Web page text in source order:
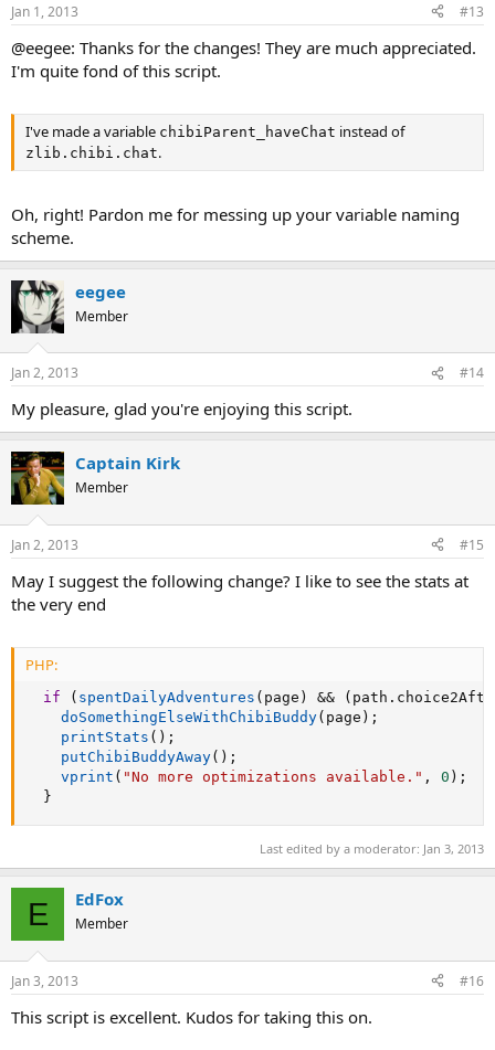
Jan 1, 2013 #13
@eegee: Thanks for the changes! They are much appreciated.
I'm quite fond of this script.
I've made a variable chibiParent_haveChat instead of
zlib.chibi.chat.
Oh, right! Pardon me for messing up your variable naming
scheme.
eegee
Member
Jan 2, 2013 #14
My pleasure, glad you're enjoying this script.
Captain Kirk
Member
Jan 2, 2013 #15
May I suggest the following change? I like to see the stats at
the very end
PHP:
if ( spentDailyAdventures ( page ) && ( path .
doSomethingElseWithChibiBuddy( page ) ;
printStats ( ) ;
putChibiBuddyAway( ) ;
vprint ( "No more optimizations available." , 0 ) ;
}
Last edited by a moderator: Jan 3, 2013
E EdFox
Member
Jan 3, 2013 #16
This script is excellent. Kudos for taking this on.